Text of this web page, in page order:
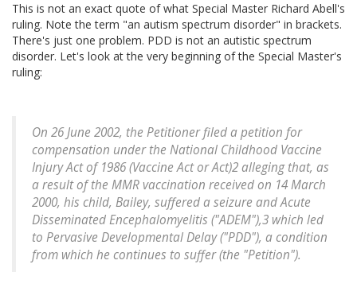
This is not an exact quote of what Special Master Richard Abell's
ruling. Note the term "an autism spectrum disorder" in brackets.
There's just one problem. PDD is not an autistic spectrum
disorder. Let's look at the very beginning of the Special Master's
ruling:
On 26 June 2002, the Petitioner filed a petition for
compensation under the National Childhood Vaccine
Injury Act of 1986 (Vaccine Act or Act)2 alleging that, as
a result of the MMR vaccination received on 14 March
2000, his child, Bailey, suffered a seizure and Acute
Disseminated Encephalomyelitis ("ADEM"),3 which led
to Pervasive Developmental Delay ("PDD"), a condition
from which he continues to suffer (the "Petition").